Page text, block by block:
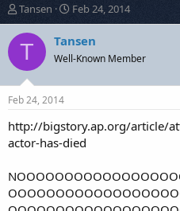
T
h
r
e
a
d
s
t
a
r
t
r
Tansen
S
t
a
r
t
e
Feb 24, 2014
T Tansen
Well-Known Member
Feb 24, 2014
http://bigstory.ap.org/article/
actor-has-died